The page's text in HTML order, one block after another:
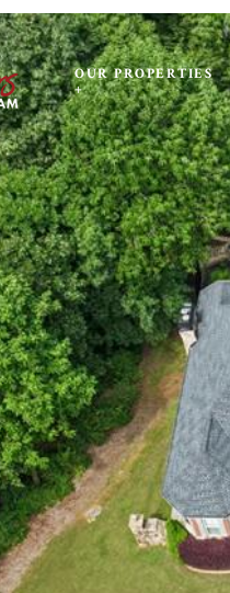
OUR PROPERTIES
+